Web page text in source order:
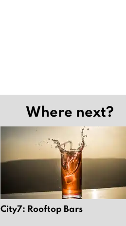
Where next?
City7: Rooftop Bars